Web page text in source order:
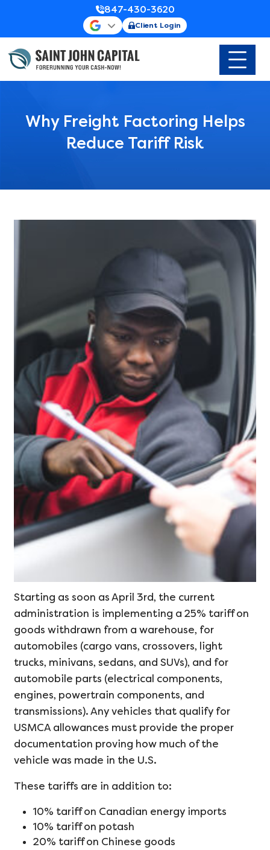
847-430-3620
Client Login
Why Freight Factoring Helps
Reduce Tariff Risk
Starting as soon as April 3rd, the current
administration is implementing a 25% tariff on
goods withdrawn from a warehouse, for
automobiles (cargo vans, crossovers, light
trucks, minivans, sedans, and SUVs), and for
automobile parts (electrical components,
engines, powertrain components, and
transmissions). Any vehicles that qualify for
USMCA allowances must provide the proper
documentation proving how much of the
vehicle was made in the U.S.
These tariffs are in addition to:
10% tariff on Canadian energy imports
10% tariff on potash
20% tariff on Chinese goods